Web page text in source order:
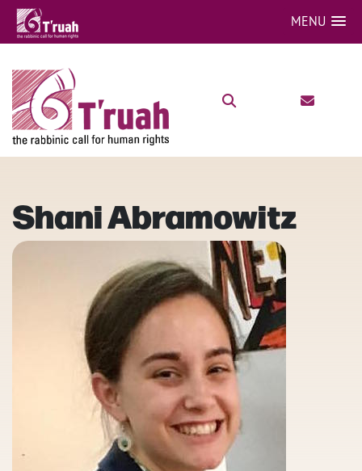
MENU
Shani Abramowitz